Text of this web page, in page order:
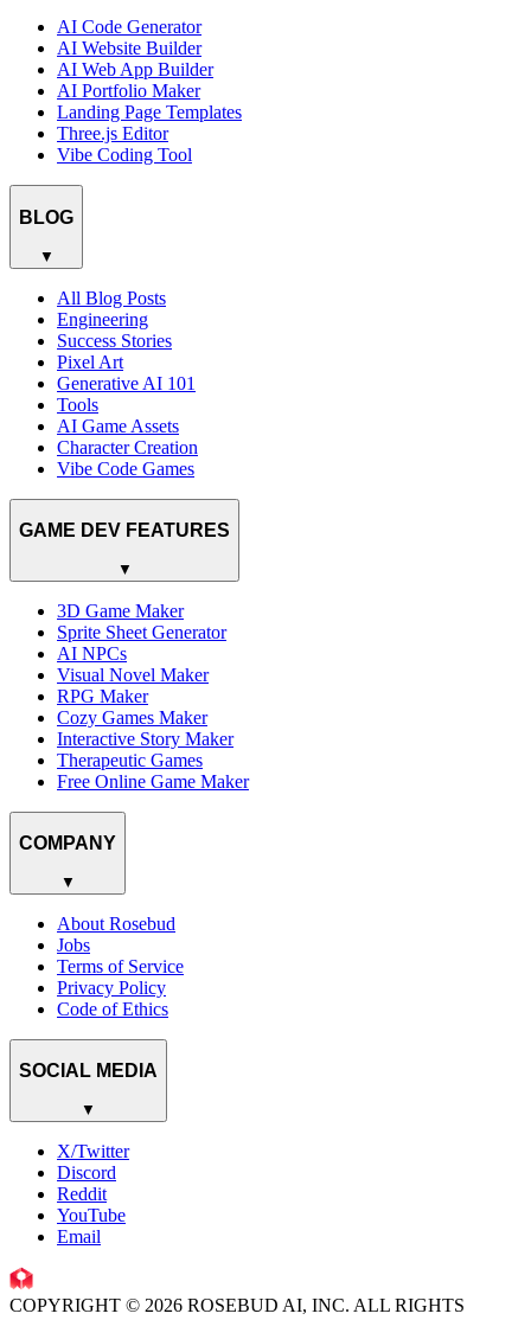
AI Code Generator
AI Website Builder
AI Web App Builder
AI Portfolio Maker
Landing Page Templates
Three.js Editor
Vibe Coding Tool
BLOG
▼
All Blog Posts
Engineering
Success Stories
Pixel Art
Generative AI 101
Tools
AI Game Assets
Character Creation
Vibe Code Games
GAME DEV FEATURES
▼
3D Game Maker
Sprite Sheet Generator
AI NPCs
Visual Novel Maker
RPG Maker
Cozy Games Maker
Interactive Story Maker
Therapeutic Games
Free Online Game Maker
COMPANY
▼
About Rosebud
Jobs
Terms of Service
Privacy Policy
Code of Ethics
SOCIAL MEDIA
▼
X/Twitter
Discord
Reddit
YouTube
Email
COPYRIGHT © 2026 ROSEBUD AI, INC. ALL RIGHTS